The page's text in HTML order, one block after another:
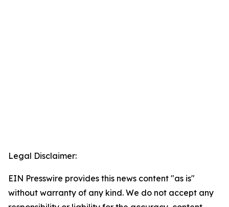
Legal Disclaimer:
EIN Presswire provides this news content "as is"
without warranty of any kind. We do not accept any